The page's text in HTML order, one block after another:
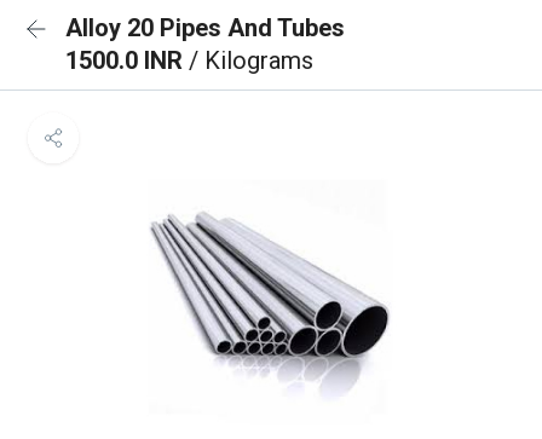
Alloy 20 Pipes And Tubes
1500.0 INR / Kilograms